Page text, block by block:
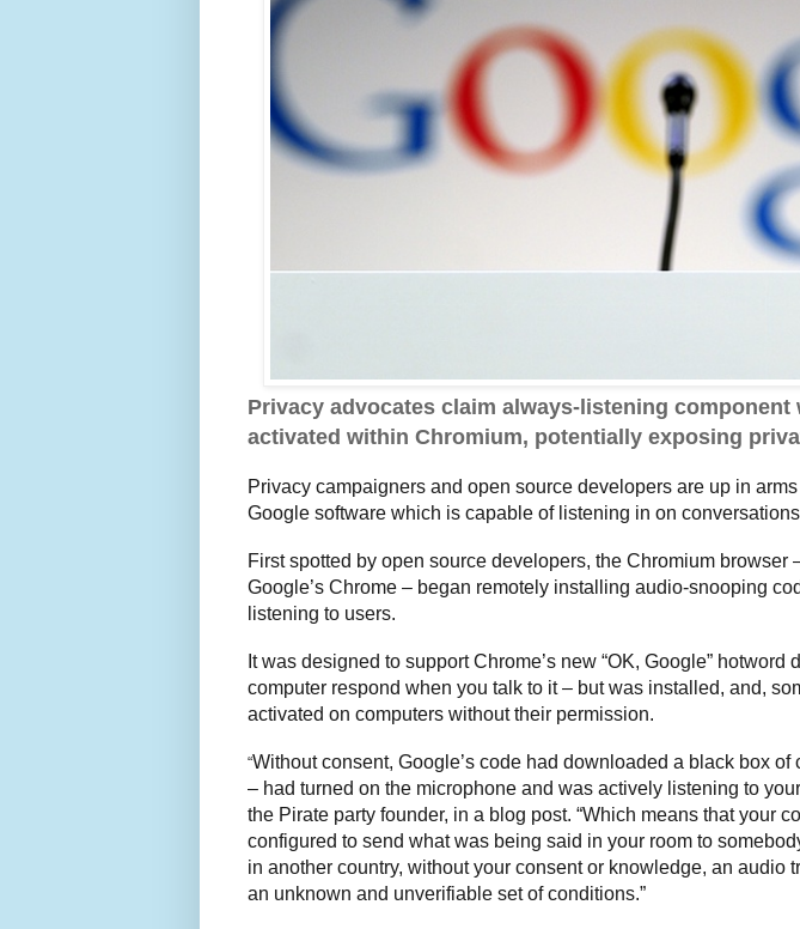
Privacy advocates claim always-listening
activated within Chromium, potentially exposing
Privacy campaigners and open source developers are up in
Google software which is capable of listening in on
First spotted by open source developers, the Chromium browser
Google’s Chrome – began remotely installing audio-snooping
listening to users.
It was designed to support Chrome’s new “OK, Google”
computer respond when you talk to it – but was installed, and,
activated on computers without their permission.
“Without consent, Google’s code had downloaded a black box of
– had turned on the microphone and was actively listening to
the Pirate party founder, in a blog post. “Which means that your
configured to send what was being said in your room to
in another country, without your consent or knowledge, an audio
an unknown and unverifiable set of conditions.”